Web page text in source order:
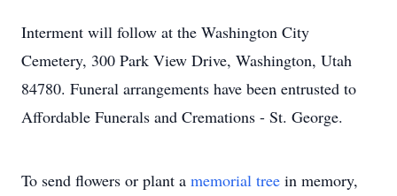
Interment will follow at the Washington City
Cemetery, 300 Park View Drive, Washington, Utah
84780. Funeral arrangements have been entrusted to
Affordable Funerals and Cremations - St. George.
To send flowers or plant a memorial tree in memory,